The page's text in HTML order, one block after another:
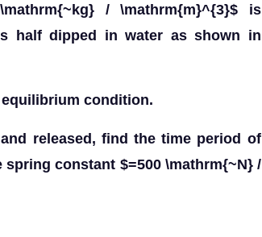
/ \mathrm{m}^{3}$ is
half dipped in water as shown in
condition.
released, find the time period of
constant $=500 \mathrm{~N} /